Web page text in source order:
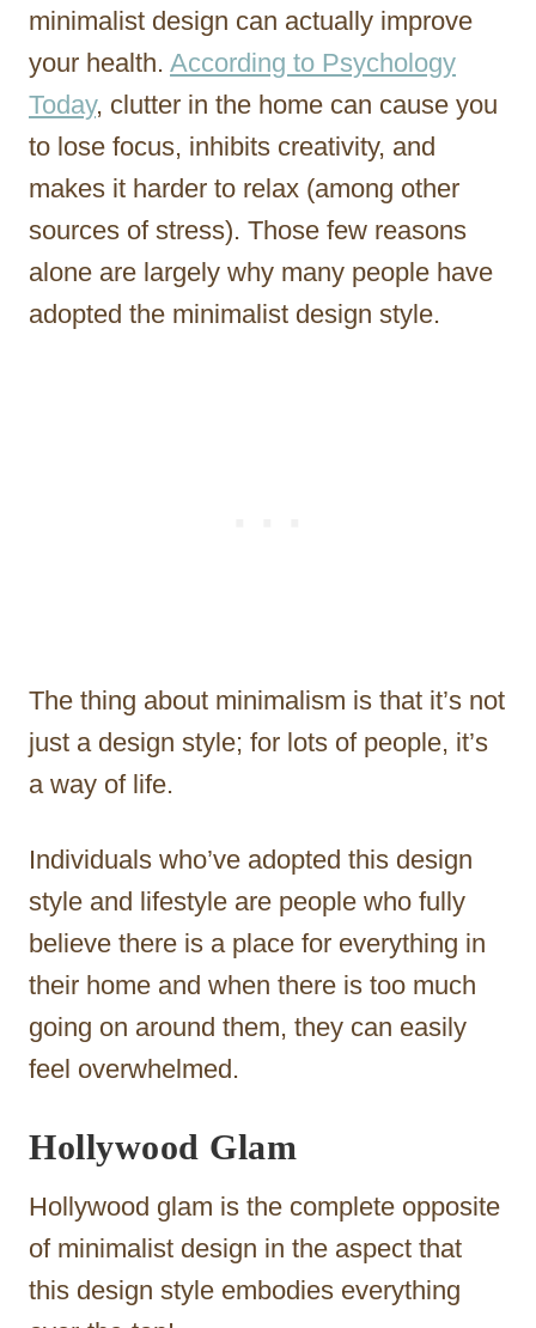
minimalist design can actually improve
your health. According to Psychology
Today, clutter in the home can cause you
to lose focus, inhibits creativity, and
makes it harder to relax (among other
sources of stress). Those few reasons
alone are largely why many people have
adopted the minimalist design style.
The thing about minimalism is that it’s not
just a design style; for lots of people, it’s
a way of life.
Individuals who’ve adopted this design
style and lifestyle are people who fully
believe there is a place for everything in
their home and when there is too much
going on around them, they can easily
feel overwhelmed.
Hollywood Glam
Hollywood glam is the complete opposite
of minimalist design in the aspect that
this design style embodies everything